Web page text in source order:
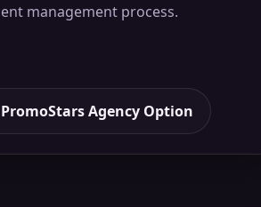
management process.
Agency Option